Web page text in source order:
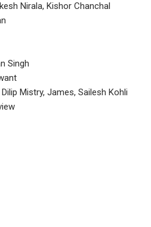
Nirala, Kishor Chanchal
Singh
Mistry, James, Sailesh Kohli